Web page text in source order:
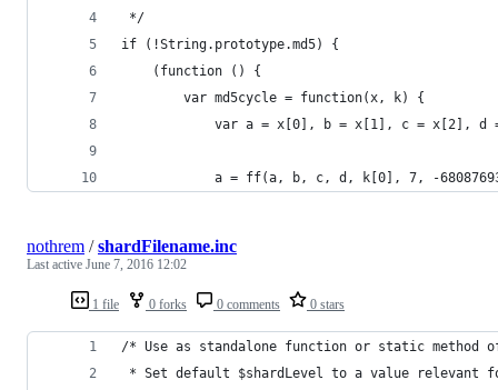
*/
if (!String.prototype.md5) {
	(function () {
		var md5cycle = function(x, k) {
var a = x[0], b = x[1], c = x[2], d
a = ff(a, b, c, d, k[0], 7, -
1 file 0 forks 0 comments 0 stars
nothrem /shardFilename.inc
Last active June 7, 2016 12:02
/* Use as standalone function or static method
* Set default $shardLevel to a value relevant